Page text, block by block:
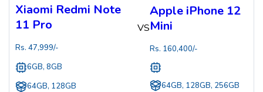
Xiaomi Redmi Note
11 Pro
Rs. 47,999/-
6GB, 8GB
64GB, 128GB
VS
Apple iPhone 12
Mini
Rs. 160,400/-
64GB, 128GB, 256GB